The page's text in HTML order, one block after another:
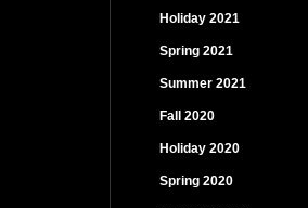
Holiday 2021
Spring 2021
Summer 2021
Fall 2020
Holiday 2020
Spring 2020